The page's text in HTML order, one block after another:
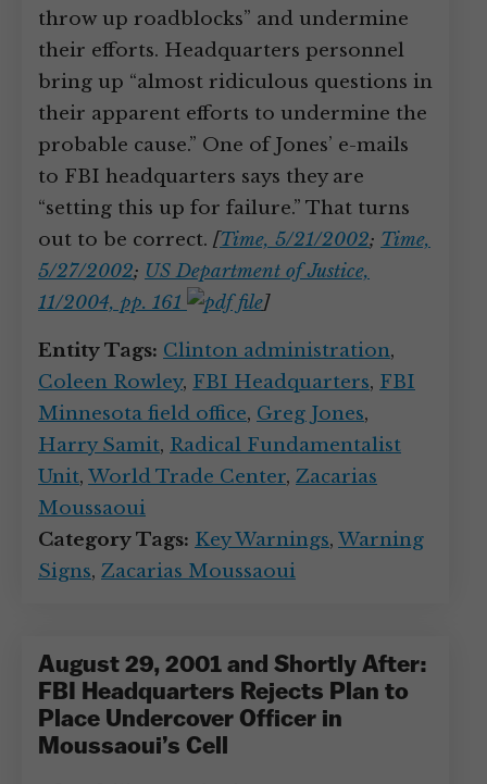
throw up roadblocks” and undermine
their efforts. Headquarters personnel
bring up “almost ridiculous questions in
their apparent efforts to undermine the
probable cause.” One of Jones’ e-mails
to FBI headquarters says they are
“setting this up for failure.” That turns
out to be correct. [Time, 5/21/2002; Time,
5/27/2002; US Department of Justice,
11/2004, pp. 161
]
Entity Tags: Clinton administration,
Coleen Rowley, FBI Headquarters, FBI
Minnesota field office, Greg Jones,
Harry Samit, Radical Fundamentalist
Unit, World Trade Center, Zacarias
Moussaoui
Category Tags: Key Warnings, Warning
Signs, Zacarias Moussaoui
August 29, 2001 and Shortly After:
FBI Headquarters Rejects Plan to
Place Undercover Officer in
Moussaoui’s Cell